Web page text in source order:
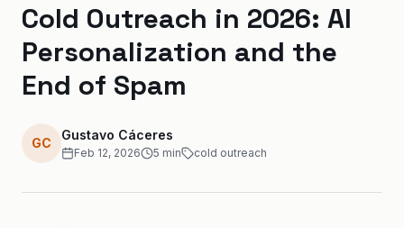
Cold Outreach in 2026: AI
Personalization and the
End of Spam
GC
Gustavo Cáceres
Feb 12, 2026 5 min cold outreach